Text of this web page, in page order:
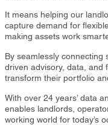
It means helping our
capture demand for
making assets work
By seamlessly connecting
driven advisory, data, and
transform their portfolio
With over 24 years’ data
enables landlords,
working world for today’s